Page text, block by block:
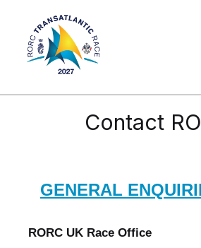
Contact
GENERAL
RORC UK Race Office